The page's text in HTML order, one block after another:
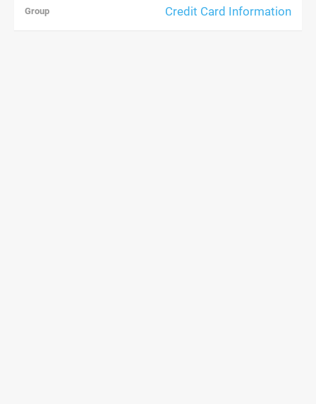
Group Credit Card Information